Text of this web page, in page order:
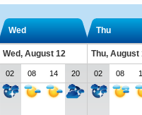
Wed Thu
Wed, August 12
Thu, August
02 08 14 20 02 08